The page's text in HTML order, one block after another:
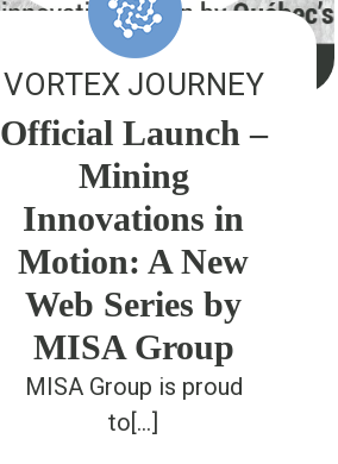
VORTEX JOURNEY
Official Launch –
Mining
Innovations in
Motion: A New
Web Series by
MISA Group
MISA Group is proud
to[...]